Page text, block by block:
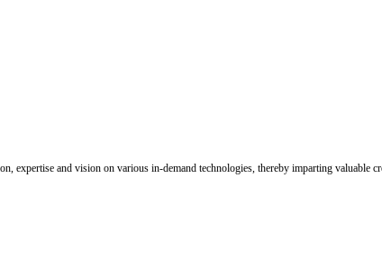
and vision on various in-demand technologies, thereby imparting valuable